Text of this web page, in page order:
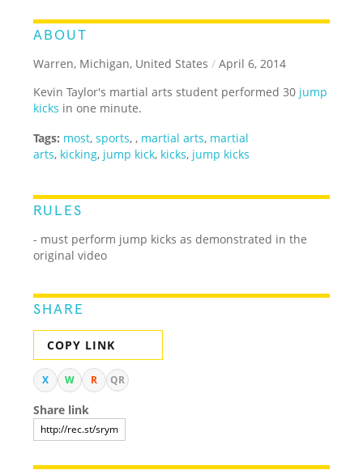
ABOUT
Warren, Michigan, United States / April 6, 2014
Kevin Taylor's martial arts student performed 30 jump
kicks in one minute.
Tags: most,sports, , martial arts, martial
arts, kicking, jump kick, kicks, jump kicks
RULES
- must perform jump kicks as demonstrated in the
original video
SHARE
COPY LINK
X W R QR
Share link